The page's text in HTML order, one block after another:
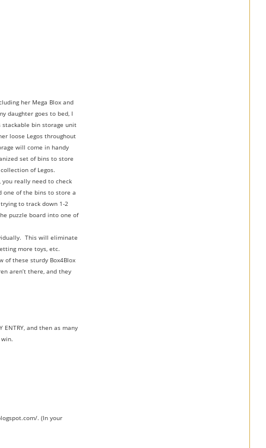
her Mega Blox and
daughter goes to bed, I
stackable bin storage unit
loose Legos throughout
will come in handy
set of bins to store
of Legos.
really need to check
one of the bins to store a
to track down 1-2
puzzle board into one of
This will eliminate
more toys, etc.
of these sturdy Box4Blox
aren’t there, and they
and then as many
. (In your